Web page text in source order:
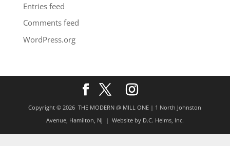
Entries feed
Comments feed
WordPress.org
Copyright © 2026 THE MODERN @ MILL ONE | 1 North Johnston
Avenue, Hamilton, NJ | Website by D.C. Helms, Inc.